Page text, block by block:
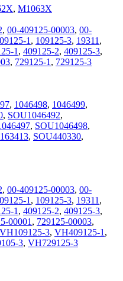
, M1063X
, 00-409125-00003, 00-
1, 109125-3, 19311,
1, 409125-2, 409125-3,
, 729125-1, 729125-3
, 1046498, 1046499,
, SOU1046492,
, SOU1046498,
, SOU440330,
, 00-409125-00003, 00-
1, 109125-3, 19311,
1, 409125-2, 409125-3,
00001, 729125-00003,
VH109125-3, VH409125-1,
3, VH729125-3